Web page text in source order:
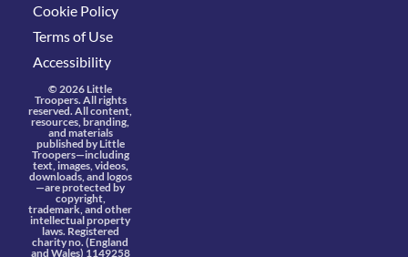
Cookie Policy
Terms of Use
Accessibility
© 2026 Little
Troopers. All rights
reserved. All content,
resources, branding,
and materials
published by Little
Troopers—including
text, images, videos,
downloads, and logos
—are protected by
copyright,
trademark, and other
intellectual property
laws. Registered
charity no. (England
and Wales) 1149258